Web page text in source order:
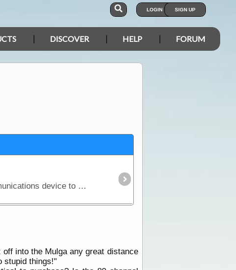
LOGIN SIGN UP
DISCOVER HELP FORUM
If you are considering a trip into Australia’s vast outback, then a UHF Radio is an important communications device to have. Besides the entertainment value, such as chatting with other travellers,
into the Mulga any great distance
stupid things!"